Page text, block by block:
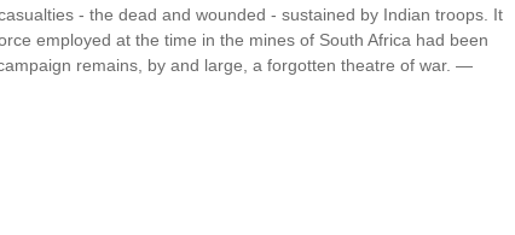
- the dead and wounded - sustained by Indian troops. It
employed at the time in the mines of South Africa had been
remains, by and large, a forgotten theatre of war. —